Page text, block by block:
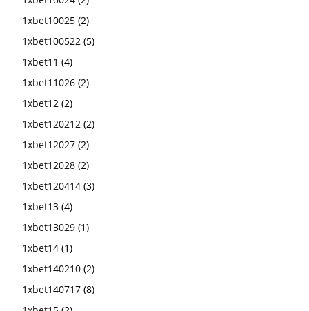
1xbet10025 (2)
1xbet100522 (5)
1xbet11 (4)
1xbet11026 (2)
1xbet12 (2)
1xbet120212 (2)
1xbet12027 (2)
1xbet12028 (2)
1xbet120414 (3)
1xbet13 (4)
1xbet13029 (1)
1xbet14 (1)
1xbet140210 (2)
1xbet140717 (8)